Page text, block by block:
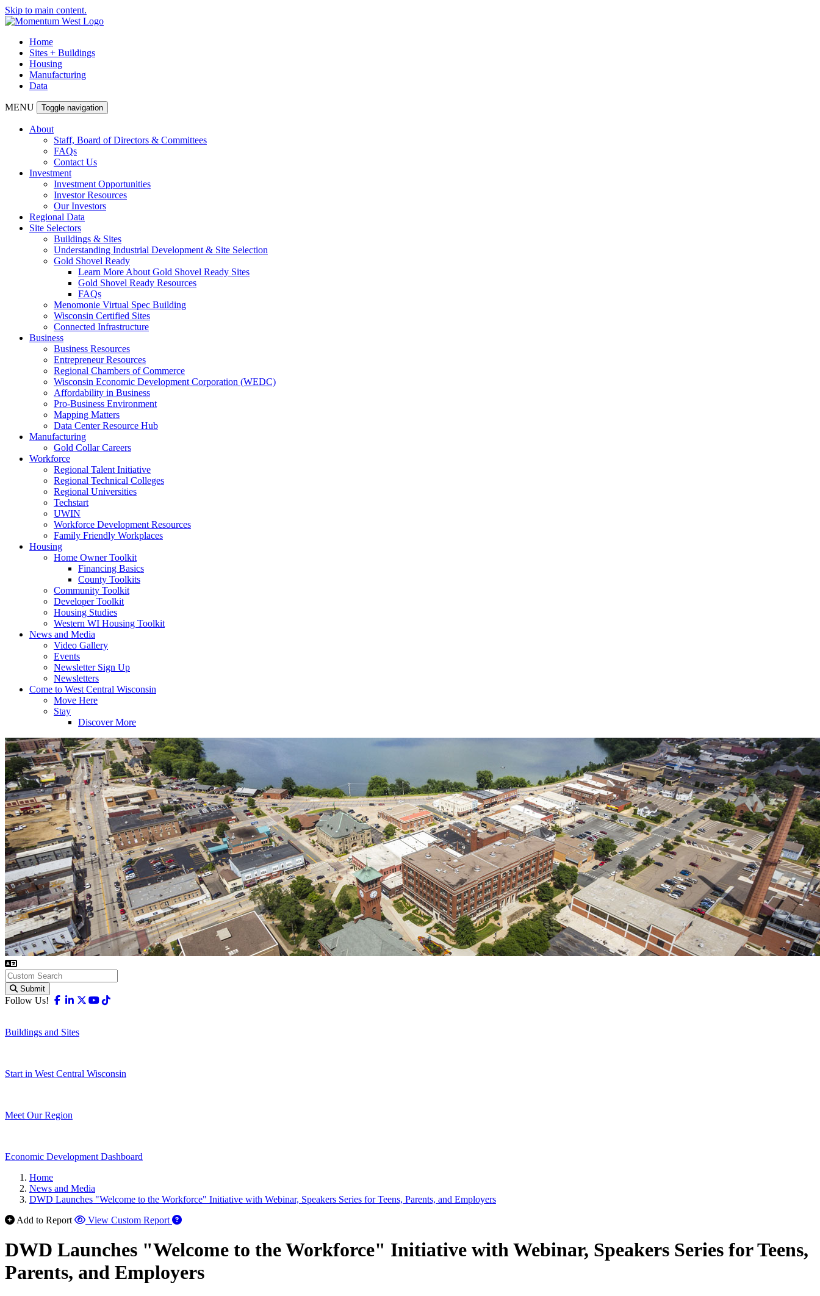
Skip to main content.
Home
Sites + Buildings
Housing
Manufacturing
Data
MENU Toggle navigation
About
Staff, Board of Directors & Committees
FAQs
Contact Us
Investment
Investment Opportunities
Investor Resources
Our Investors
Regional Data
Site Selectors
Buildings & Sites
Understanding Industrial Development & Site Selection
Gold Shovel Ready
Learn More About Gold Shovel Ready Sites
Gold Shovel Ready Resources
FAQs
Menomonie Virtual Spec Building
Wisconsin Certified Sites
Connected Infrastructure
Business
Business Resources
Entrepreneur Resources
Regional Chambers of Commerce
Wisconsin Economic Development Corporation (WEDC)
Affordability in Business
Pro-Business Environment
Mapping Matters
Data Center Resource Hub
Manufacturing
Gold Collar Careers
Workforce
Regional Talent Initiative
Regional Technical Colleges
Regional Universities
Techstart
UWIN
Workforce Development Resources
Family Friendly Workplaces
Housing
Home Owner Toolkit
Financing Basics
County Toolkits
Community Toolkit
Developer Toolkit
Housing Studies
Western WI Housing Toolkit
News and Media
Video Gallery
Events
Newsletter Sign Up
Newsletters
Come to West Central Wisconsin
Move Here
Stay
Discover More
Submit
Follow Us! Facebook
Linkedin
X-twitter
Youtube
Buildings and Sites
Start in West Central Wisconsin
Meet Our Region
Economic Development Dashboard
Home
News and Media
DWD Launches "Welcome to the Workforce" Initiative with Webinar, Speakers Series for Teens, Parents, and Employers
Add to Report
View Custom Report
DWD Launches "Welcome to the Workforce" Initiative with Webinar, Speakers Series for Teens,
Parents, and Employers